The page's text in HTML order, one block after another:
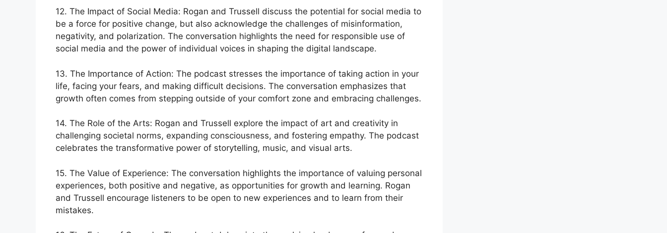
12. The Impact of Social Media: Rogan and Trussell discuss the potential for social media to
be a force for positive change, but also acknowledge the challenges of misinformation,
negativity, and polarization. The conversation highlights the need for responsible use of
social media and the power of individual voices in shaping the digital landscape.
13. The Importance of Action: The podcast stresses the importance of taking action in your
life, facing your fears, and making difficult decisions. The conversation emphasizes that
growth often comes from stepping outside of your comfort zone and embracing challenges.
14. The Role of the Arts: Rogan and Trussell explore the impact of art and creativity in
challenging societal norms, expanding consciousness, and fostering empathy. The podcast
celebrates the transformative power of storytelling, music, and visual arts.
15. The Value of Experience: The conversation highlights the importance of valuing personal
experiences, both positive and negative, as opportunities for growth and learning. Rogan
and Trussell encourage listeners to be open to new experiences and to learn from their
mistakes.